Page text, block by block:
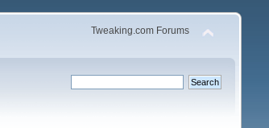
Tweaking.com Forums